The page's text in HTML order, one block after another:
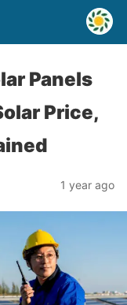
Panels
Price,
1 year ago